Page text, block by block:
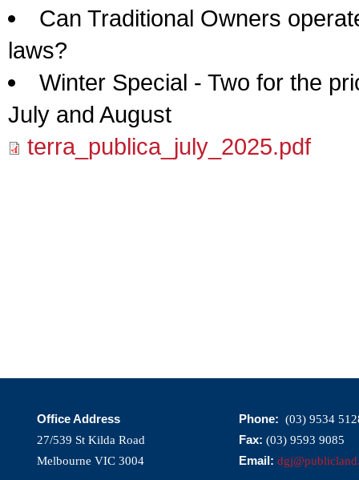
Can Traditional Owners
laws?
Winter Special - Two for the
July and August
terra_publica_july_2025.pdf
Office Address
27/539 St Kilda Road
Melbourne VIC 3004
Phone: (03) 9534
Fax: (03) 9593 9085
Email: